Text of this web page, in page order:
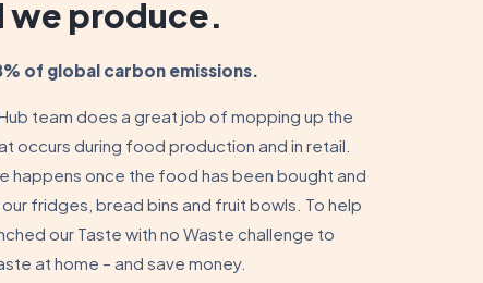
we produce.
of global carbon emissions.
team does a great job of mopping up the
occurs during food production and in retail.
happens once the food has been bought and
our fridges, bread bins and fruit bowls. To help
our Taste with no Waste challenge to
at home – and save money.